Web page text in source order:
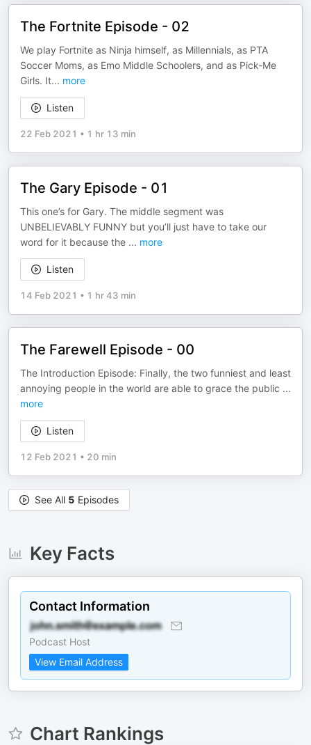
The Fortnite Episode - 02
We play Fortnite as Ninja himself, as Millennials, as PTA
Soccer Moms, as Emo Middle Schoolers, and as Pick-Me
Girls. It... more
Listen
22 Feb 2021 • 1 hr 13 min
The Gary Episode - 01
This one’s for Gary. The middle segment was
UNBELIEVABLY FUNNY but you’ll just have to take our
word for it because the ... more
Listen
14 Feb 2021 • 1 hr 43 min
The Farewell Episode - 00
The Introduction Episode: Finally, the two funniest and least
annoying people in the world are able to grace the public ...
more
Listen
12 Feb 2021 • 20 min
See All 5 Episodes
Key Facts
Contact Information
Podcast Host
View Email Address
Chart Rankings